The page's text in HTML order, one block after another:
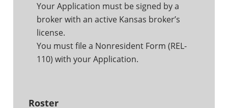
Your Application must be signed by a
broker with an active Kansas broker’s
license.
You must file a Nonresident Form (REL-
110) with your Application.
Roster